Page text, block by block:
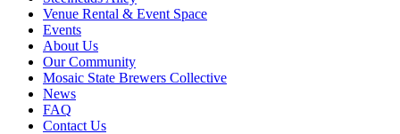
Venue Rental & Event Space
Events
About Us
Our Community
Mosaic State Brewers Collective
News
FAQ
Contact Us